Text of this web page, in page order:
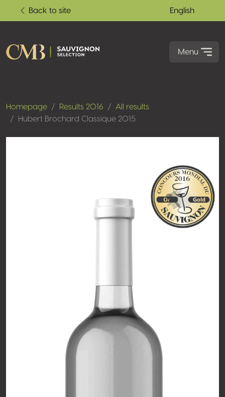
Back to site English
Menu
Homepage Results 2016
All results
Hubert Brochard Classique 2015